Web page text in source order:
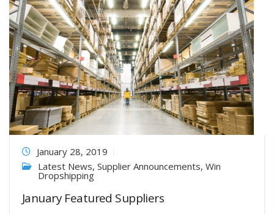
January 28, 2019
Latest News, Supplier Announcements, Win
Dropshipping
January Featured Suppliers